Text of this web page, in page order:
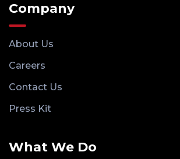
Company
About Us
Careers
Contact Us
Press Kit
What We Do